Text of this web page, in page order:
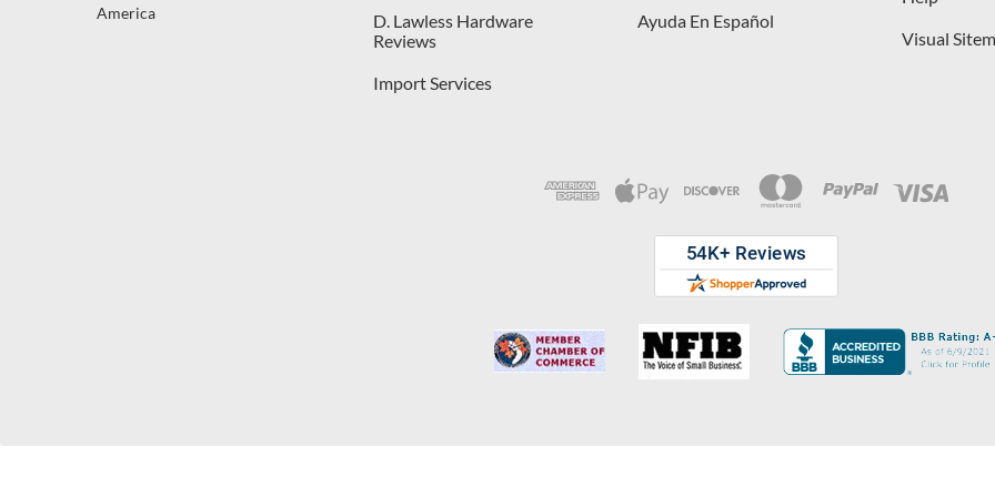
America
D. Lawless Hardware
Reviews
Import Services
Ayuda En Español
Visual